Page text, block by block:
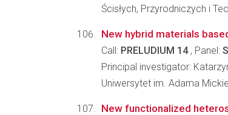
Ścisłych, Przyrodniczych i
New hybrid materials
Call: PRELUDIUM 14, Panel:
Principal investigator:
Uniwersytet im. Adama
New functionalized